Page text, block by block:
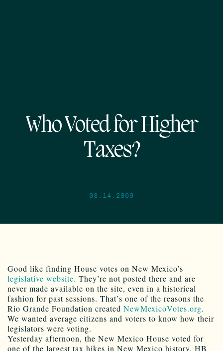
Who Voted for Higher
Taxes?
03.14.2009
Good like finding House votes on New Mexico’s
legislative website. They’re not posted there and are
never made available on the site, even in a historical
fashion for past sessions. That’s one of the reasons the
Rio Grande Foundation created NewMexicoVotes.org.
We wanted average citizens and voters to know how their
legislators were voting.
Yesterday afternoon, the New Mexico House voted for
one of the largest tax hikes in New Mexico history, HB